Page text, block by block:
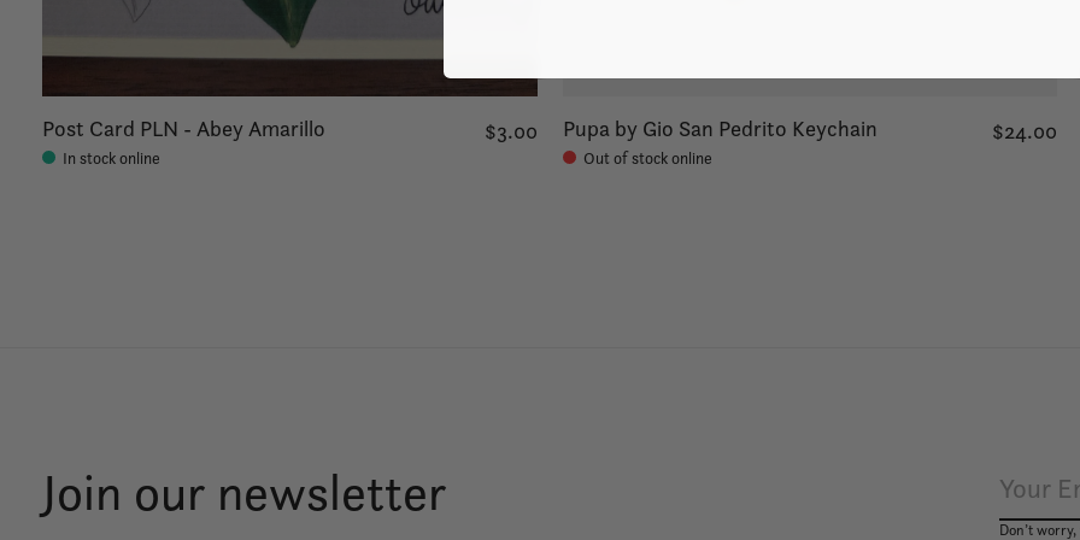
Post Card PLN - Abey Amarillo
In stock online
$3.00 Pupa by Gio San Pedrito Keychain
Out of stock online
$24.00
Join our newsletter
Don’t